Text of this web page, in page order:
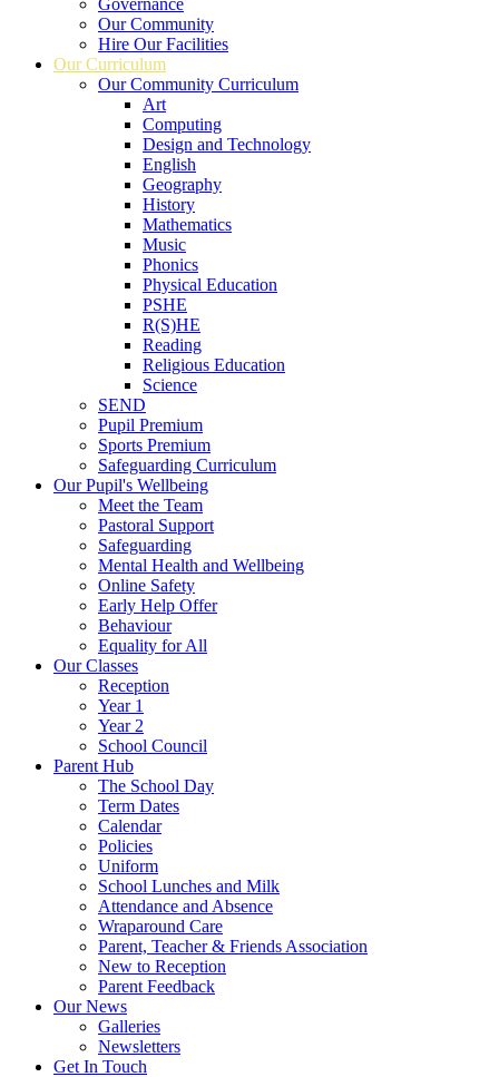
Our Community
Hire Our Facilities
Our Curriculum
Our Community Curriculum
Art
Computing
Design and Technology
English
Geography
History
Mathematics
Music
Phonics
Physical Education
PSHE
R(S)HE
Reading
Religious Education
Science
SEND
Pupil Premium
Sports Premium
Safeguarding Curriculum
Our Pupil's Wellbeing
Meet the Team
Pastoral Support
Safeguarding
Mental Health and Wellbeing
Online Safety
Early Help Offer
Behaviour
Equality for All
Our Classes
Reception
Year 1
Year 2
School Council
Parent Hub
The School Day
Term Dates
Calendar
Policies
Uniform
School Lunches and Milk
Attendance and Absence
Wraparound Care
Parent, Teacher & Friends Association
New to Reception
Parent Feedback
Our News
Galleries
Newsletters
Get In Touch